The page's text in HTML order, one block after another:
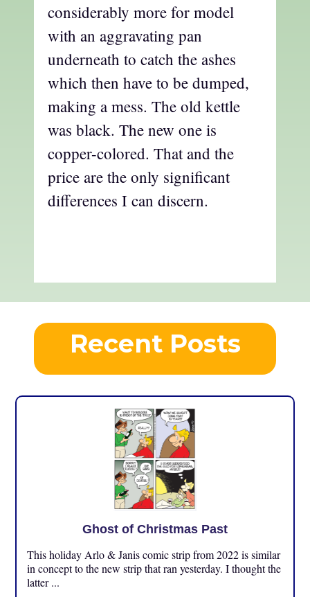
considerably more for model
with an aggravating pan
underneath to catch the ashes
which then have to be dumped,
making a mess. The old kettle
was black. The new one is
copper-colored. That and the
price are the only significant
differences I can discern.
Recent Posts
Ghost of Christmas Past
This holiday Arlo & Janis comic strip from 2022 is similar
in concept to the new strip that ran yesterday. I thought the
latter ...